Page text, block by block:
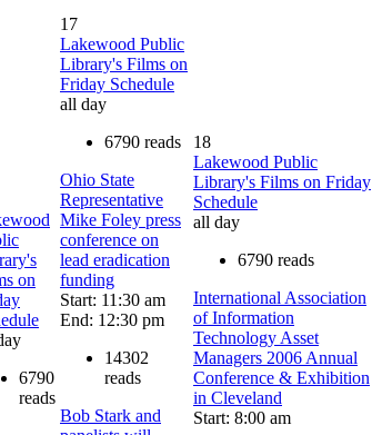
on
6790
reads
17
Lakewood Public
Library's Films on
Friday Schedule
all day
6790 reads
Ohio State
Representative
Mike Foley press
conference on
lead eradication
funding
Start: 11:30 am
End: 12:30 pm
14302
reads
Bob Stark and
18
Lakewood Public
Library's Films on Friday
Schedule
all day
6790 reads
International Association
of Information
Technology Asset
Managers 2006 Annual
Conference & Exhibition
in Cleveland
Start: 8:00 am